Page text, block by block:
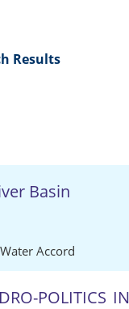
Results
Basin
Accord
POLITICS IN